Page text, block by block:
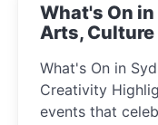
What's On
Arts,
What's On in
Creativity Highlights May 2025 is
events that